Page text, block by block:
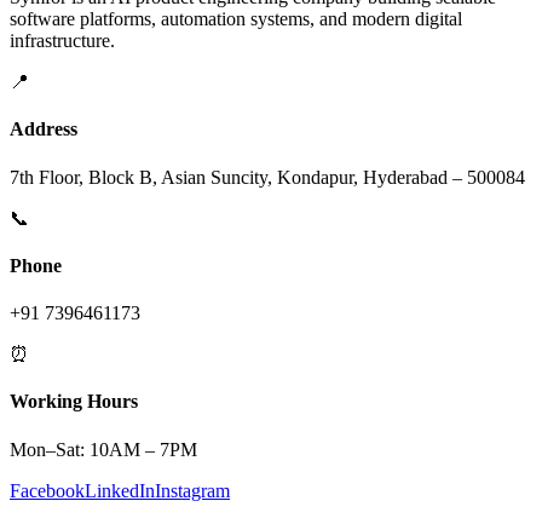
software platforms, automation systems, and modern digital
infrastructure.
📍
Address
7th Floor, Block B, Asian Suncity, Kondapur, Hyderabad – 500084
📞
Phone
+91 7396461173
⏰
Working Hours
Mon–Sat: 10AM – 7PM
FacebookLinkedInInstagram